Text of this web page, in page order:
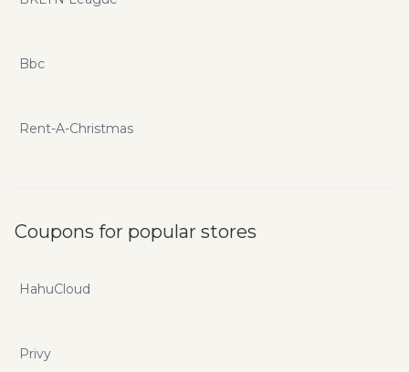
Bbc
Rent-A-Christmas
Coupons for popular stores
HahuCloud
Privy